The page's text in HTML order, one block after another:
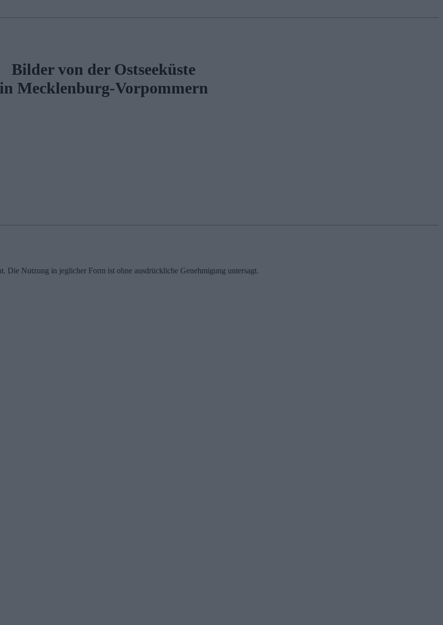
Bilder von der Ostseeküste
in Mecklenburg-Vorpommern
Die Nutzung in jeglicher Form ist ohne ausdrückliche Genehmigung untersagt.